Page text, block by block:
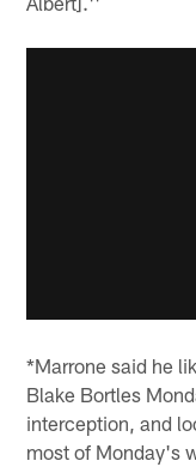
*Marrone said he
Blake Bortles
interception, and
most of Monday's